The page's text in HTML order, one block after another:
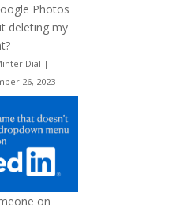
Photos
deleting my
Dial |
26, 2023
on